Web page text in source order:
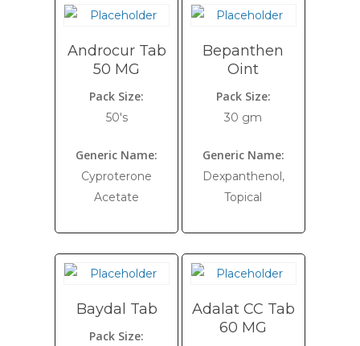
Androcur Tab
50 MG
Pack Size:
50's
Generic Name:
Cyproterone
Acetate
Bepanthen
Oint
Pack Size:
30 gm
Generic Name:
Dexpanthenol,
Topical
Baydal Tab
Pack Size:
Adalat CC Tab
60 MG